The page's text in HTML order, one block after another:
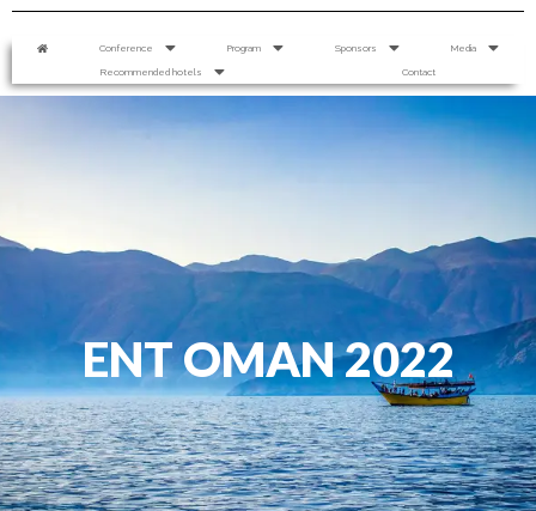
Conference Program Sponsors
Media
Recommended hotels
Contact
ENT OMAN 2022